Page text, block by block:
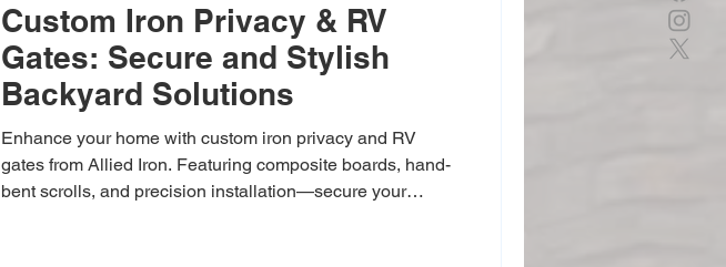
Custom Iron Privacy & RV
Gates: Secure and Stylish
Backyard Solutions
Enhance your home with custom iron privacy and RV
gates from Allied Iron. Featuring composite boards, hand-
bent scrolls, and precision installation—secure your